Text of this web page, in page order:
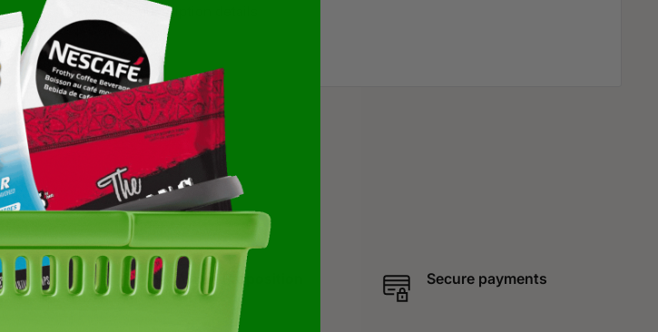
Subscription details
Refined Value Proposition Secure payments